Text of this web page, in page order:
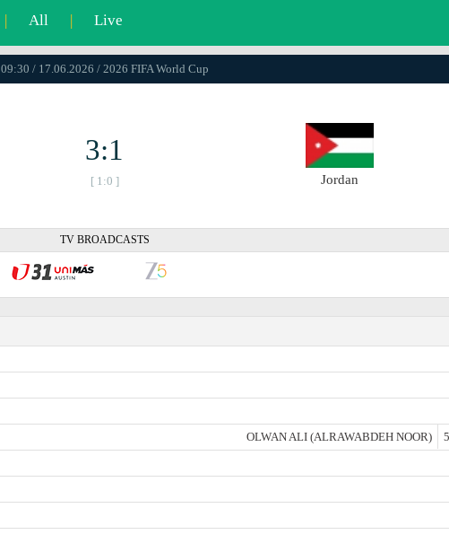
| All | Live
09:30 / 17.06.2026 / 2026 FIFA World Cup
3:1
[ 1:0 ] Jordan
TV BROADCASTS
OLWAN ALI (ALRAWABDEH NOOR)